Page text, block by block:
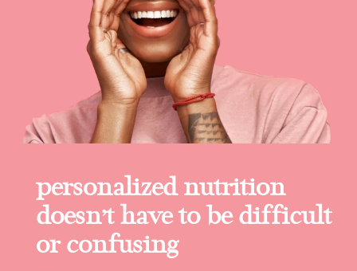
personalized nutrition
doesn’t have to be difficult
or confusing